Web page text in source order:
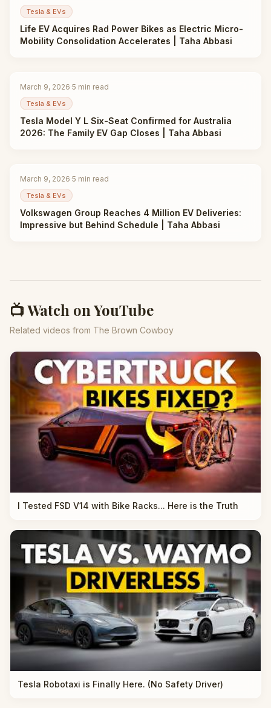
Tesla & EVs
Life EV Acquires Rad Power Bikes as Electric Micro-
Mobility Consolidation Accelerates | Taha Abbasi
March 9, 2026·5 min read
Tesla & EVs
Tesla Model Y L Six-Seat Confirmed for Australia
2026: The Family EV Gap Closes | Taha Abbasi
March 9, 2026·5 min read
Tesla & EVs
Volkswagen Group Reaches 4 Million EV Deliveries:
Impressive but Behind Schedule | Taha Abbasi
📺 Watch on YouTube
Related videos from The Brown Cowboy
I Tested FSD V14 with Bike Racks... Here is the Truth
Tesla Robotaxi is Finally Here. (No Safety Driver)